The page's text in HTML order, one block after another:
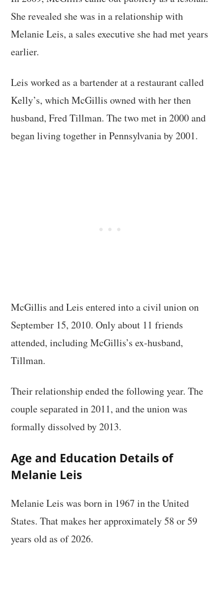
She revealed she was in a relationship with
Melanie Leis, a sales executive she had met years
earlier.
Leis worked as a bartender at a restaurant called
Kelly’s, which McGillis owned with her then
husband, Fred Tillman. The two met in 2000 and
began living together in Pennsylvania by 2001.
McGillis and Leis entered into a civil union on
September 15, 2010. Only about 11 friends
attended, including McGillis’s ex-husband,
Tillman.
Their relationship ended the following year. The
couple separated in 2011, and the union was
formally dissolved by 2013.
Age and Education Details of
Melanie Leis
Melanie Leis was born in 1967 in the United
States. That makes her approximately 58 or 59
years old as of 2026.